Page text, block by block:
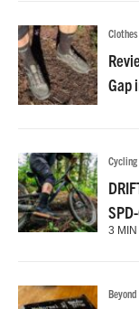
Gap
Cycling
3